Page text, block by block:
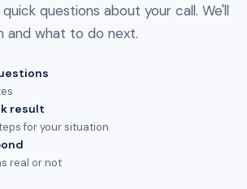
questions about your call. We'll
and what to do next.
result
for your situation
real or not